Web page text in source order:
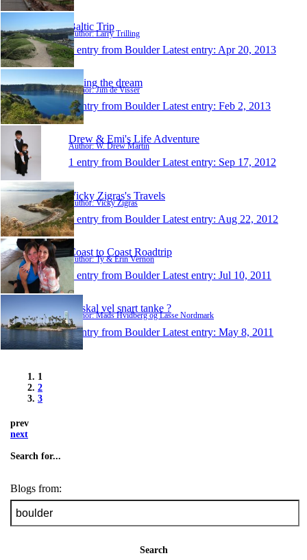
Baltic Trip
Author: Larry Trilling
1 entry from Boulder Latest entry: Apr 20, 2013
Living the dream
Author: Jim de Visser
1 entry from Boulder Latest entry: Feb 2, 2013
Drew & Emi's Life Adventure
Author: W. Drew Martin
1 entry from Boulder Latest entry: Sep 17, 2012
Vicky Zigras's Travels
Author: Vicky Zigras
1 entry from Boulder Latest entry: Aug 22, 2012
Coast to Coast Roadtrip
Author: Ty & Erin Vernon
1 entry from Boulder Latest entry: Jul 10, 2011
Vi skal vel snart tanke ?
Author: Mads Hvidberg og Lasse Nordmark
1 entry from Boulder Latest entry: May 8, 2011
1
2
3
prev
next
Search for...
Blogs from:
Search